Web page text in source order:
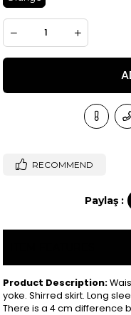
RECOMMEND
Paylaş :
Product Description:
yoke. Shirred skirt. Long
There is a 4 cm difference